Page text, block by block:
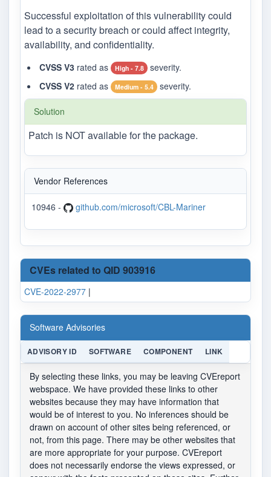
Successful exploitation of this vulnerability could
lead to a security breach or could affect integrity,
availability, and confidentiality.
CVSS V3 rated as High - 7.8
severity.
CVSS V2 rated as Medium - 5.4 severity.
Solution
Patch is NOT available for the package.
Vendor References
10946 - github.com/microsoft/CBL-Mariner
CVEs related to QID 903916
CVE-2022-2977 |
Software Advisories
ADVISORY ID SOFTWARE COMPONENT LINK
By selecting these links, you may be leaving CVEreport
webspace. We have provided these links to other
websites because they may have information that
would be of interest to you. No inferences should be
drawn on account of other sites being referenced, or
not, from this page. There may be other websites that
are more appropriate for your purpose. CVEreport
does not necessarily endorse the views expressed, or